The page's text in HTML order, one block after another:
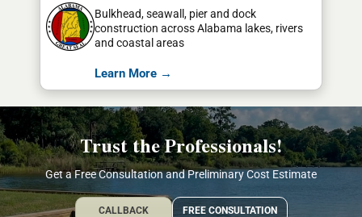
Bulkhead, seawall, pier and dock
construction across Alabama lakes, rivers
and coastal areas
Learn More →
Trust the Professionals!
Get a Free Consultation and Preliminary Cost Estimate
CALLBACK FREE CONSULTATION